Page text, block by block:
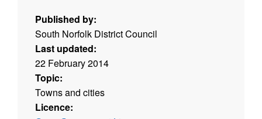
Published by:
South Norfolk District Council
Last updated:
22 February 2014
Topic:
Towns and cities
Licence: